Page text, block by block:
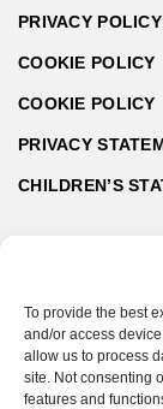
To provide the best
and/or access
allow us to process
site. Not consenting
features and
PRIVACY POLICY
COOKIE POLICY
COOKIE POLICY
PRIVACY
CHILDREN’S